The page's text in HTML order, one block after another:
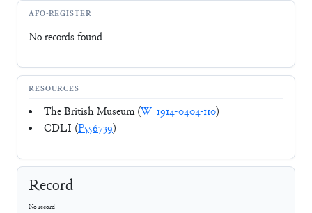
AFO-REGISTER
No records found
RESOURCES
The British Museum (W_1914-0404-110)
CDLI (P556739)
Record
No record